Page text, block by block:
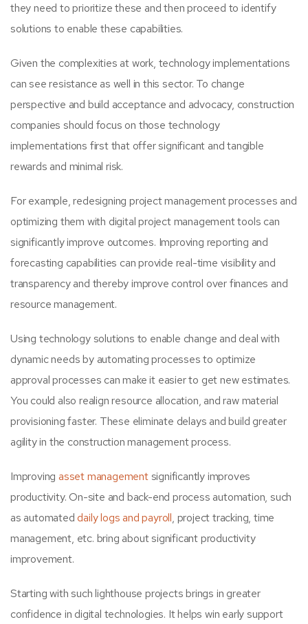
they need to prioritize these and then proceed to identify
solutions to enable these capabilities.
Given the complexities at work, technology implementations
can see resistance as well in this sector. To change
perspective and build acceptance and advocacy, construction
companies should focus on those technology
implementations first that offer significant and tangible
rewards and minimal risk.
For example, redesigning project management processes and
optimizing them with digital project management tools can
significantly improve outcomes. Improving reporting and
forecasting capabilities can provide real-time visibility and
transparency and thereby improve control over finances and
resource management.
Using technology solutions to enable change and deal with
dynamic needs by automating processes to optimize
approval processes can make it easier to get new estimates.
You could also realign resource allocation, and raw material
provisioning faster. These eliminate delays and build greater
agility in the construction management process.
Improving asset managementsignificantly improves
productivity. On-site and back-end process automation, such
as automateddaily logs and payroll, project tracking, time
management, etc. bring about significant productivity
improvement.
Starting with such lighthouse projects brings in greater
confidence in digital technologies. It helps win early support